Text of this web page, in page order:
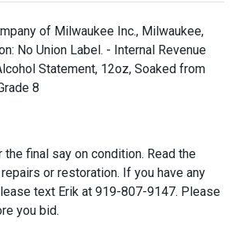
of Milwaukee Inc., Milwaukee,
No Union Label. - Internal Revenue
Statement, 12oz, Soaked from
8
final say on condition. Read the
or restoration. If you have any
text Erik at 919-807-9147. Please
you bid.